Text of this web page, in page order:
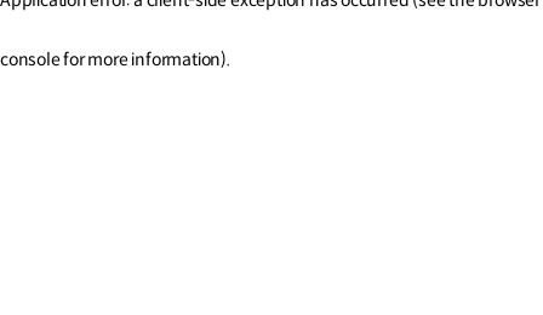
console for more information).